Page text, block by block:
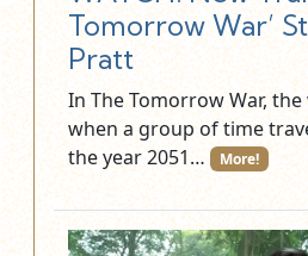
Tomorrow War’
Pratt
In The Tomorrow War,
when a group of time
the year 2051…
More!